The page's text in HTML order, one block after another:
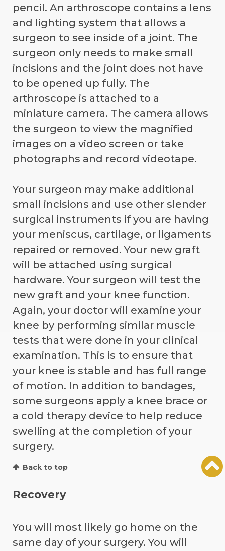
pencil. An arthroscope contains a lens
and lighting system that allows a
surgeon to see inside of a joint. The
surgeon only needs to make small
incisions and the joint does not have
to be opened up fully. The
arthroscope is attached to a
miniature camera. The camera allows
the surgeon to view the magnified
images on a video screen or take
photographs and record videotape.
Your surgeon may make additional
small incisions and use other slender
surgical instruments if you are having
your meniscus, cartilage, or ligaments
repaired or removed. Your new graft
will be attached using surgical
hardware. Your surgeon will test the
new graft and your knee function.
Again, your doctor will examine your
knee by performing similar muscle
tests that were done in your clinical
examination. This is to ensure that
your knee is stable and has full range
of motion. In addition to bandages,
some surgeons apply a knee brace or
a cold therapy device to help reduce
swelling at the completion of your
surgery.
Back to top
Recovery
You will most likely go home on the
same day of your surgery. You will